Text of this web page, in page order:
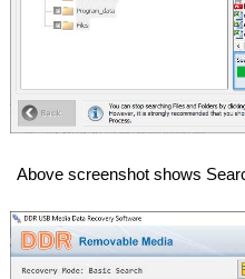
Above screenshot shows